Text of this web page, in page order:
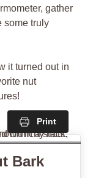
gather
some truly
it turned out in
nut
Print
Bark